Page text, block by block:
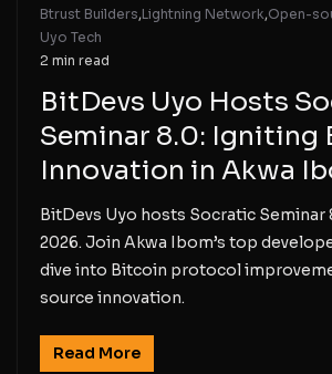
Btrust Builders,Lightning Network,Open-
Uyo Tech
2 min read
BitDevs Uyo Hosts
Seminar 8.0: Igniting
Innovation in Akwa
BitDevs Uyo hosts Socratic Seminar
2026. Join Akwa Ibom’s top
dive into Bitcoin protocol
source innovation.
Read More